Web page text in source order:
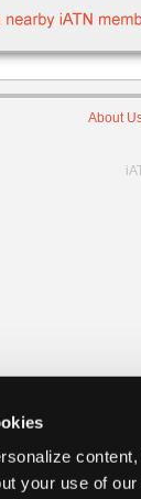
your use of
About